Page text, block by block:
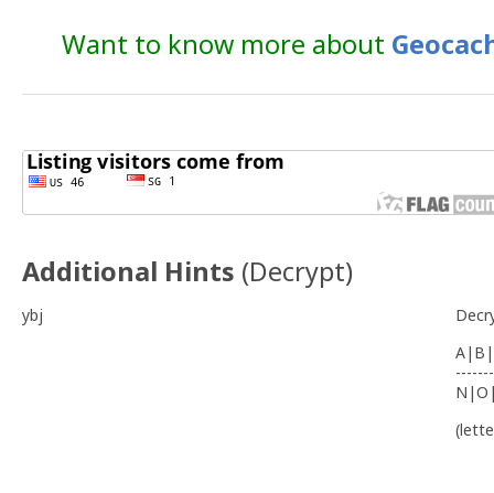
Want to know more about
Additional Hints (Decrypt)
ybj